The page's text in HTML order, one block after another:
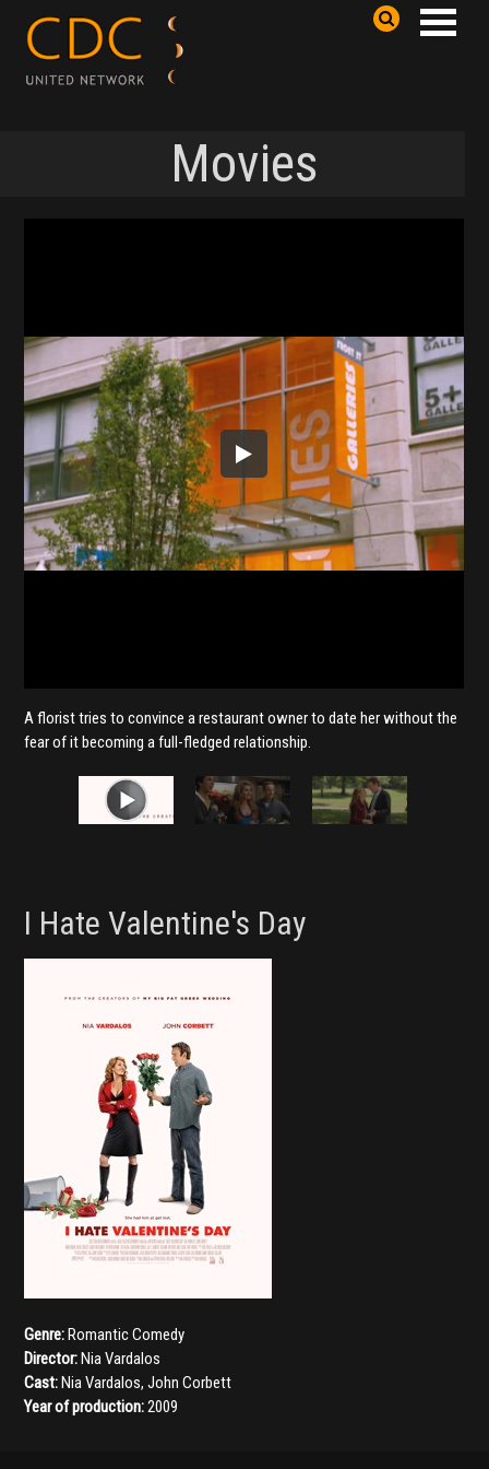
Movies
A florist tries to convince a restaurant owner to date her without the
fear of it becoming a full-fledged relationship.
I Hate Valentine's Day
Genre:Romantic Comedy
Director:Nia Vardalos
Cast:Nia Vardalos,John Corbett
Year of production:2009